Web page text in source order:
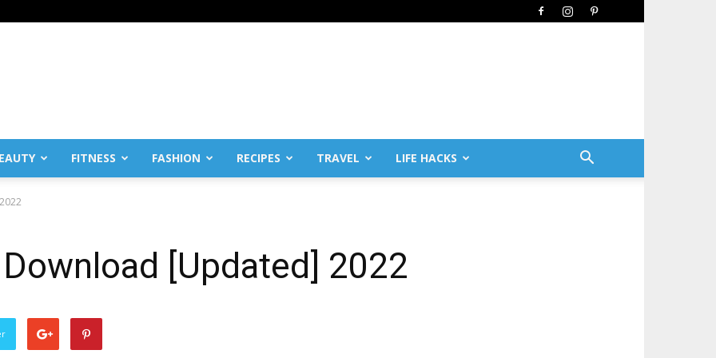
FITNESS FASHION RECIPES TRAVEL LIFE HACKS
[Updated] 2022